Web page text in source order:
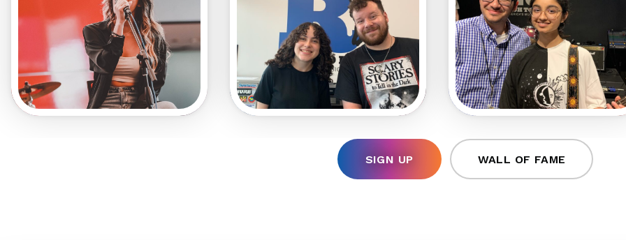
SIGN UP WALL OF FAME